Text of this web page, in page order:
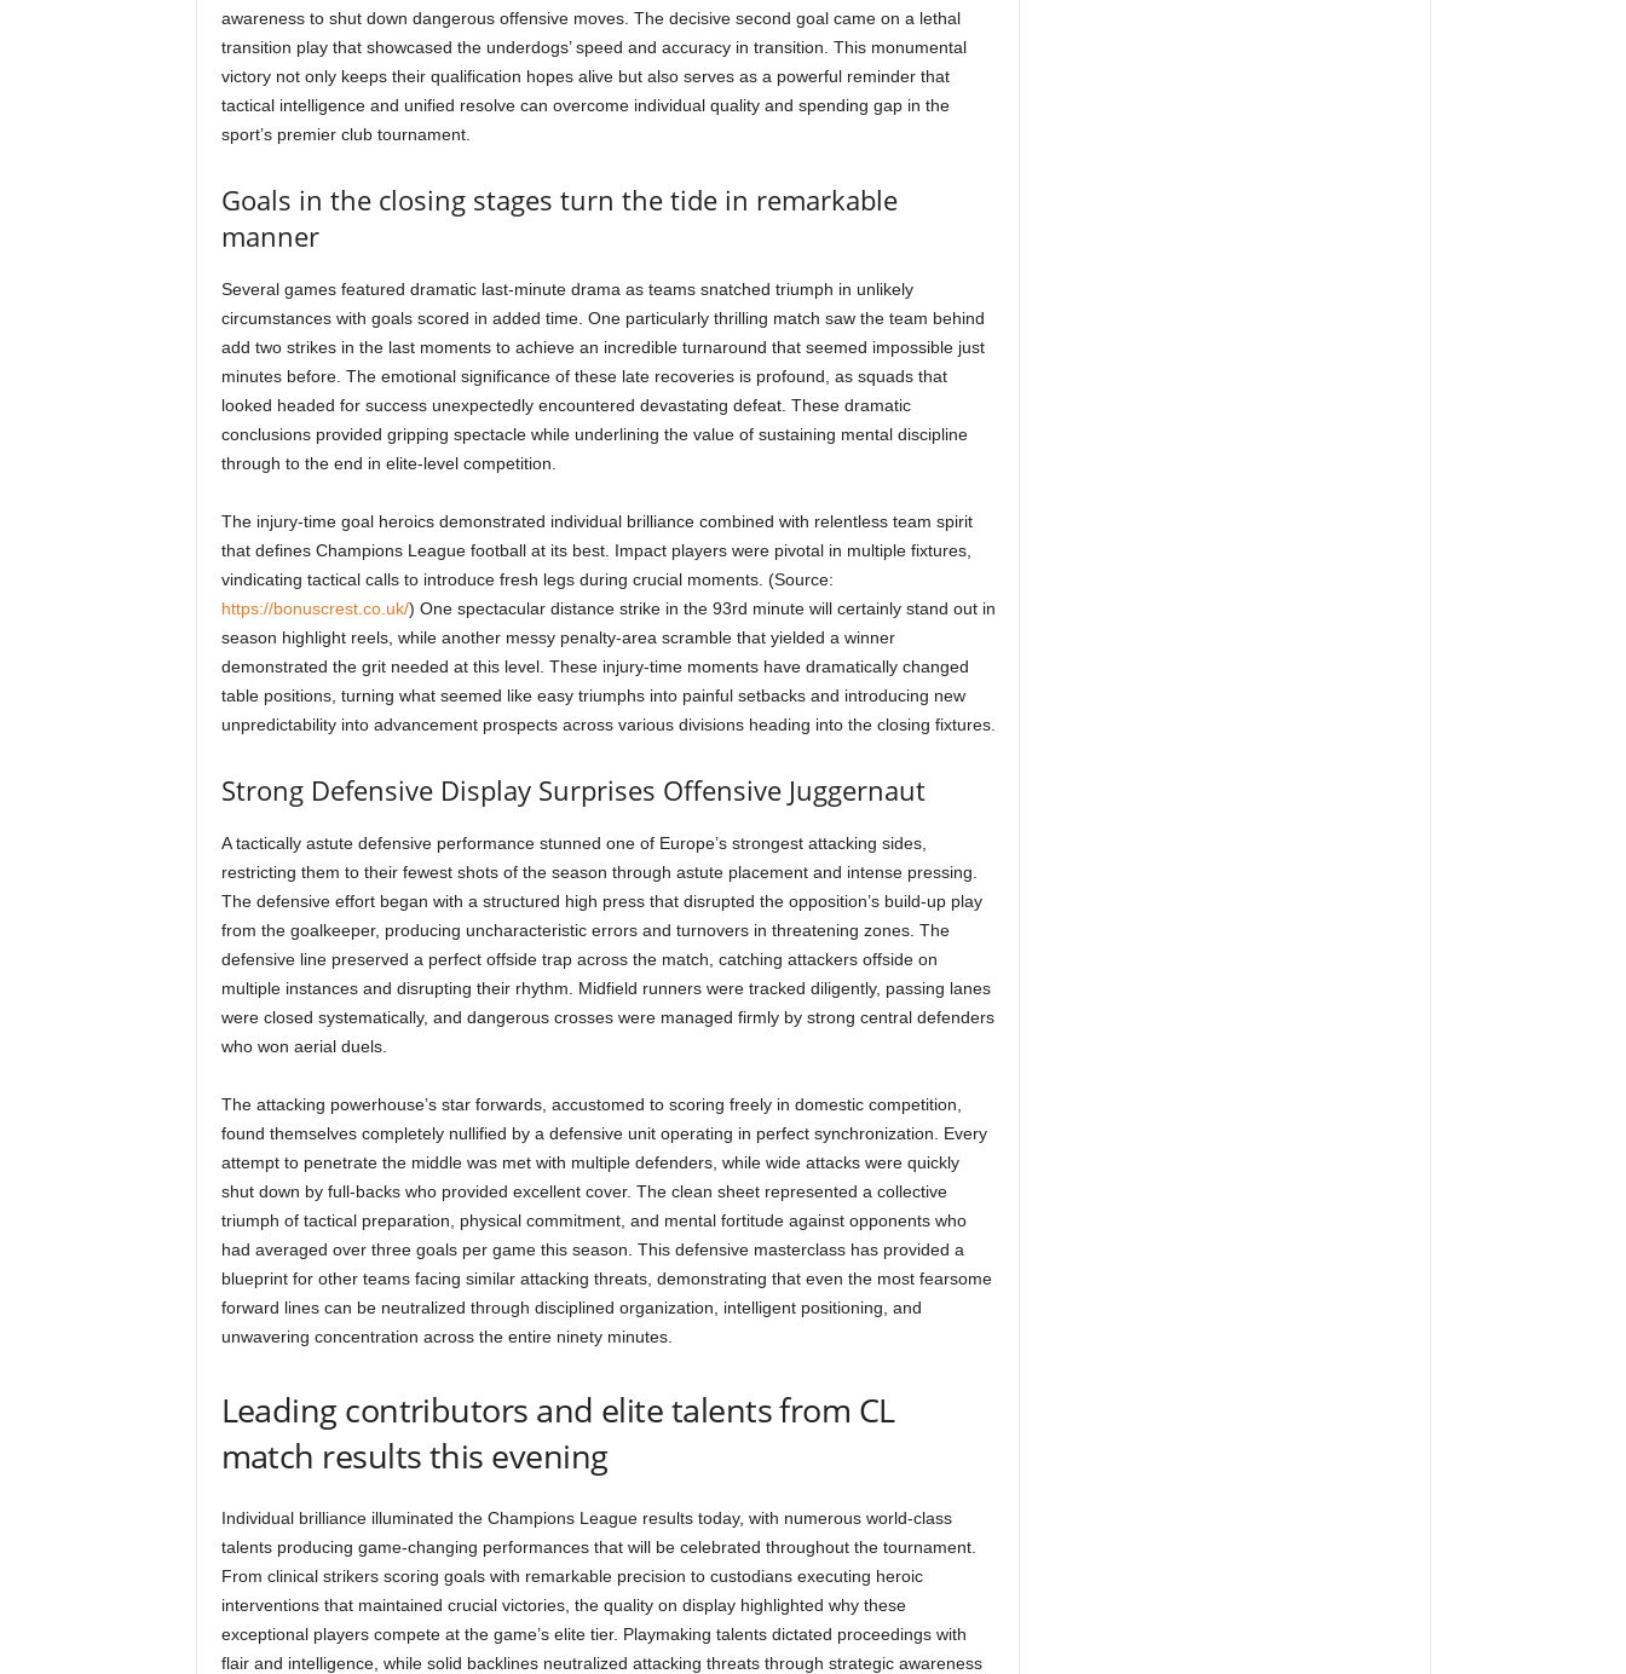
awareness to shut down dangerous offensive moves. The decisive second goal came on a lethal
transition play that showcased the underdogs’ speed and accuracy in transition. This monumental
victory not only keeps their qualification hopes alive but also serves as a powerful reminder that
tactical intelligence and unified resolve can overcome individual quality and spending gap in the
sport’s premier club tournament.
Goals in the closing stages turn the tide in remarkable
manner
Several games featured dramatic last-minute drama as teams snatched triumph in unlikely
circumstances with goals scored in added time. One particularly thrilling match saw the team behind
add two strikes in the last moments to achieve an incredible turnaround that seemed impossible just
minutes before. The emotional significance of these late recoveries is profound, as squads that
looked headed for success unexpectedly encountered devastating defeat. These dramatic
conclusions provided gripping spectacle while underlining the value of sustaining mental discipline
through to the end in elite-level competition.
The injury-time goal heroics demonstrated individual brilliance combined with relentless team spirit
that defines Champions League football at its best. Impact players were pivotal in multiple fixtures,
vindicating tactical calls to introduce fresh legs during crucial moments. (Source:
https://bonuscrest.co.uk/) One spectacular distance strike in the 93rd minute will certainly stand out in
season highlight reels, while another messy penalty-area scramble that yielded a winner
demonstrated the grit needed at this level. These injury-time moments have dramatically changed
table positions, turning what seemed like easy triumphs into painful setbacks and introducing new
unpredictability into advancement prospects across various divisions heading into the closing fixtures.
Strong Defensive Display Surprises Offensive Juggernaut
A tactically astute defensive performance stunned one of Europe’s strongest attacking sides,
restricting them to their fewest shots of the season through astute placement and intense pressing.
The defensive effort began with a structured high press that disrupted the opposition’s build-up play
from the goalkeeper, producing uncharacteristic errors and turnovers in threatening zones. The
defensive line preserved a perfect offside trap across the match, catching attackers offside on
multiple instances and disrupting their rhythm. Midfield runners were tracked diligently, passing lanes
were closed systematically, and dangerous crosses were managed firmly by strong central defenders
who won aerial duels.
The attacking powerhouse’s star forwards, accustomed to scoring freely in domestic competition,
found themselves completely nullified by a defensive unit operating in perfect synchronization. Every
attempt to penetrate the middle was met with multiple defenders, while wide attacks were quickly
shut down by full-backs who provided excellent cover. The clean sheet represented a collective
triumph of tactical preparation, physical commitment, and mental fortitude against opponents who
had averaged over three goals per game this season. This defensive masterclass has provided a
blueprint for other teams facing similar attacking threats, demonstrating that even the most fearsome
forward lines can be neutralized through disciplined organization, intelligent positioning, and
unwavering concentration across the entire ninety minutes.
Leading contributors and elite talents from CL
match results this evening
Individual brilliance illuminated the Champions League results today, with numerous world-class
talents producing game-changing performances that will be celebrated throughout the tournament.
From clinical strikers scoring goals with remarkable precision to custodians executing heroic
interventions that maintained crucial victories, the quality on display highlighted why these
exceptional players compete at the game’s elite tier. Playmaking talents dictated proceedings with
flair and intelligence, while solid backlines neutralized attacking threats through strategic awareness